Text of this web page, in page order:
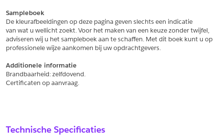
Sampleboek
De kleurafbeeldingen op deze pagina geven slechts een indicatie
van wat u wellicht zoekt. Voor het maken van een keuze zonder twijfel,
adviseren wij u het sampleboek aan te schaffen. Met dit boek kunt u op
professionele wijze aankomen bij uw opdrachtgevers.
Additionele informatie
Brandbaarheid: zelfdovend.
Certificaten op aanvraag.
Technische Specificaties